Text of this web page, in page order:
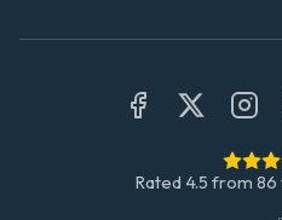
Rated 4.5 from 86